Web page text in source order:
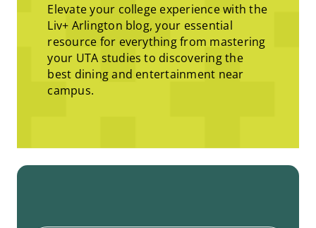
Elevate your college experience with the
Liv+ Arlington blog, your essential
resource for everything from mastering
your UTA studies to discovering the
best dining and entertainment near
campus.